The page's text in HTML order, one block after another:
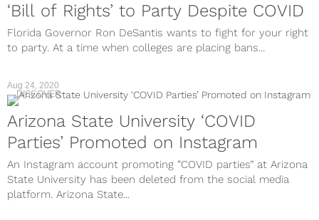
‘Bill of Rights’ to Party Despite COVID
Florida Governor Ron DeSantis wants to fight for your right
to party. At a time when colleges are placing bans...
Aug 24, 2020
DISCOVER
Arizona State University ‘COVID
Parties’ Promoted on Instagram
An Instagram account promoting “COVID parties” at Arizona
State University has been deleted from the social media
platform. Arizona State...